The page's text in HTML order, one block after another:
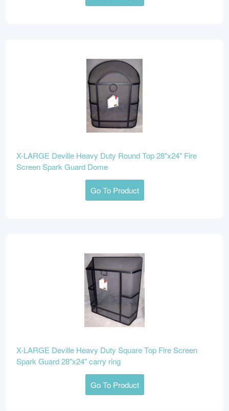
X-LARGE Deville Heavy Duty Round Top 28"x24" Fire
Screen Spark Guard Dome
Go To Product
X-LARGE Deville Heavy Duty Square Top Fire Screen
Spark Guard 28"x24" carry ring
Go To Product